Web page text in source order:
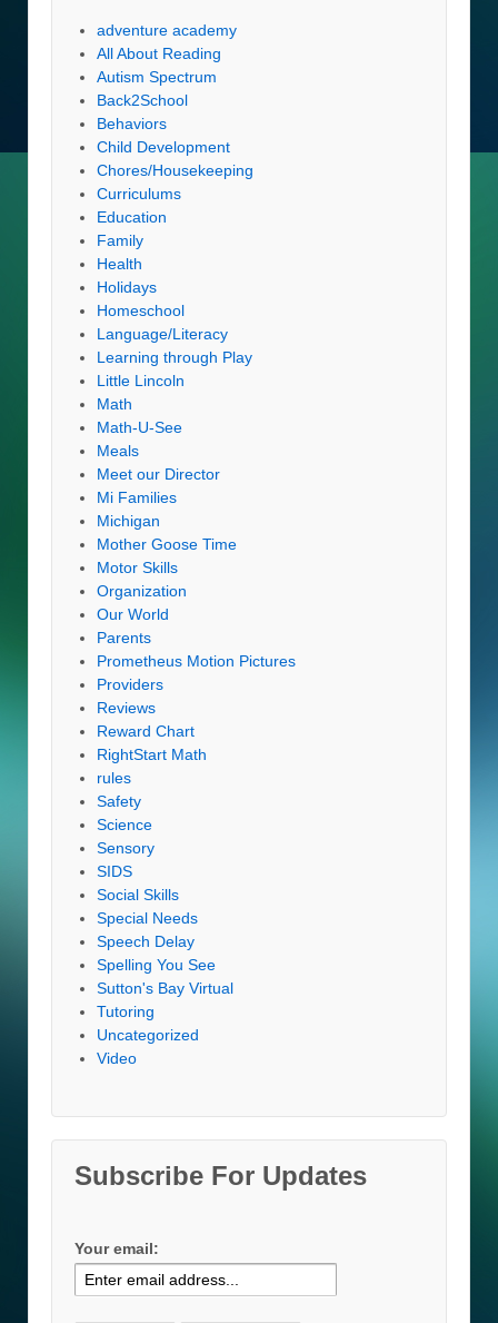
adventure academy
All About Reading
Autism Spectrum
Back2School
Behaviors
Child Development
Chores/Housekeeping
Curriculums
Education
Family
Health
Holidays
Homeschool
Language/Literacy
Learning through Play
Little Lincoln
Math
Math-U-See
Meals
Meet our Director
Mi Families
Michigan
Mother Goose Time
Motor Skills
Organization
Our World
Parents
Prometheus Motion Pictures
Providers
Reviews
Reward Chart
RightStart Math
rules
Safety
Science
Sensory
SIDS
Social Skills
Special Needs
Speech Delay
Spelling You See
Sutton's Bay Virtual
Tutoring
Uncategorized
Video
Subscribe For Updates
Your email: